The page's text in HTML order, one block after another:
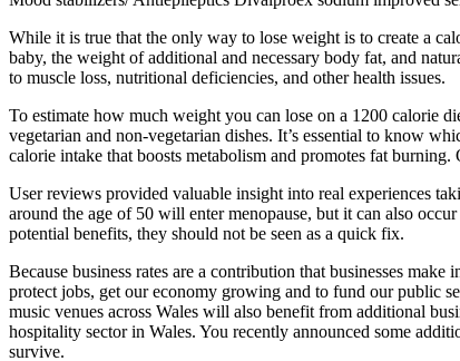
While it is true that the only way to lose weight is to create a
baby, the weight of additional and necessary body fat, and
to muscle loss, nutritional deficiencies, and other health issues.
To estimate how much weight you can lose on a 1200 calorie
vegetarian and non-vegetarian dishes. It’s essential to know
calorie intake that boosts metabolism and promotes fat
User reviews provided valuable insight into real experiences
around the age of 50 will enter menopause, but it can also
potential benefits, they should not be seen as a quick fix.
Because business rates are a contribution that businesses
protect jobs, get our economy growing and to fund our public
music venues across Wales will also benefit from additional
hospitality sector in Wales. You recently announced some
survive.